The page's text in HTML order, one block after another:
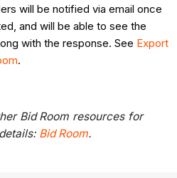
will be notified via email once
and will be able to see the
with the response. See Export
.
Bid Room resources for
Bid Room.